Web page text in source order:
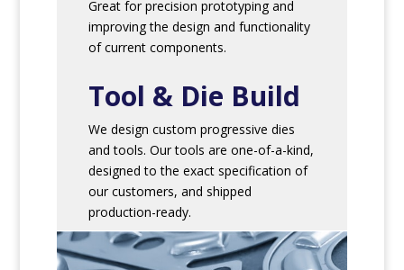
Great for precision prototyping and
improving the design and functionality
of current components.
Tool & Die Build
We design custom progressive dies
and tools. Our tools are one-of-a-kind,
designed to the exact specification of
our customers, and shipped
production-ready.